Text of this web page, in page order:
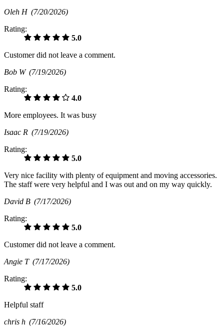
Oleh H (7/20/2026)
Rating:
5.0
Customer did not leave a comment.
Bob W (7/19/2026)
Rating:
4.0
More employees. It was busy
Isaac R (7/19/2026)
Rating:
5.0
Very nice facility with plenty of equipment and moving accessories.
The staff were very helpful and I was out and on my way quickly.
David B (7/17/2026)
Rating:
5.0
Customer did not leave a comment.
Angie T (7/17/2026)
Rating:
5.0
Helpful staff
chris h (7/16/2026)